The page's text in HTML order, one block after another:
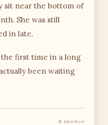
sit near the bottom of
She was still
in late.
first time in a long
been waiting
© SAMRuh